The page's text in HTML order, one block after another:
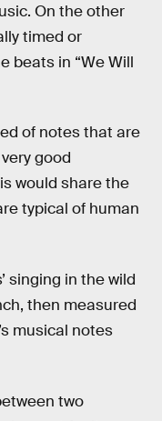
On the other
timed or
beats in “We Will
of notes that are
good
would share the
typical of human
singing in the wild
then measured
musical notes
two